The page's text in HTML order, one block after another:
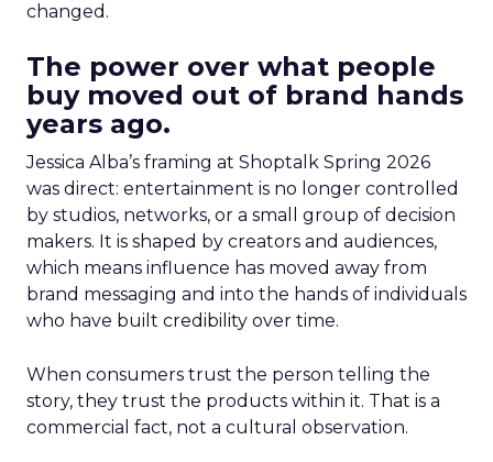
changed.
The power over what people
buy moved out of brand hands
years ago.
Jessica Alba’s framing at Shoptalk Spring 2026
was direct: entertainment is no longer controlled
by studios, networks, or a small group of decision
makers. It is shaped by creators and audiences,
which means influence has moved away from
brand messaging and into the hands of individuals
who have built credibility over time.
When consumers trust the person telling the
story, they trust the products within it. That is a
commercial fact, not a cultural observation.